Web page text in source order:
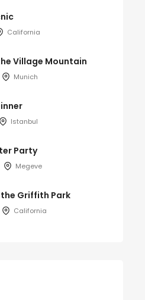
California
Village Mountain
Munich
Istanbul
Party
Megeve
Griffith Park
California